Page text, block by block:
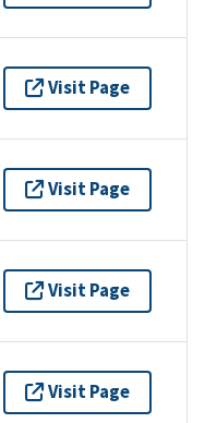
Visit Page
Visit Page
Visit Page
Visit Page